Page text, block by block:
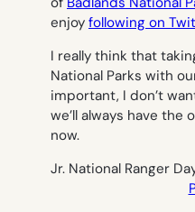
enjoy following on
I really think that
National Parks with
important, I don’t
we’ll always have
now.
Jr. National Ranger